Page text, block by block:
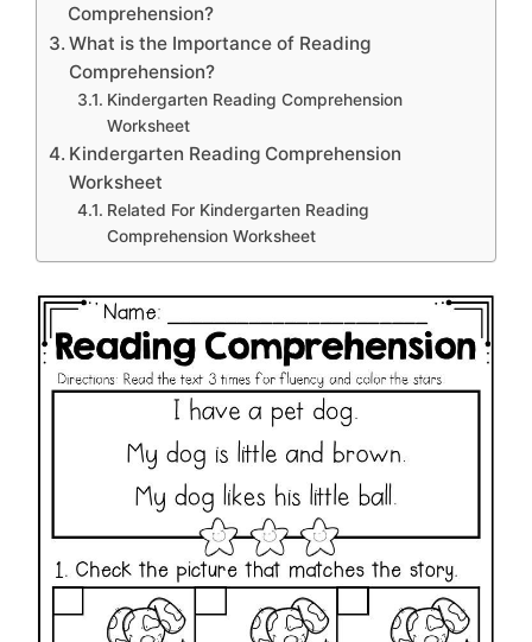
Comprehension?
What is the Importance of Reading
Comprehension?
Kindergarten Reading Comprehension
Worksheet
Kindergarten Reading Comprehension
Worksheet
Related For Kindergarten Reading
Comprehension Worksheet